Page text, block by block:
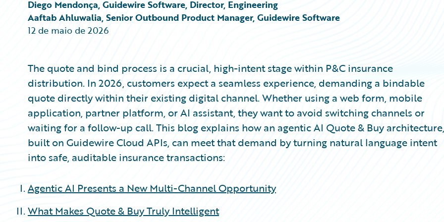
Partner Perspective
Technology
Trends
Diego Mendonça, Guidewire Software, Director, Engineering
Aaftab Ahluwalia, Senior Outbound Product Manager, Guidewire Software
12 de maio de 2026
The quote and bind process is a crucial, high-intent stage within P&C insurance
distribution. In 2026, customers expect a seamless experience, demanding a bindable
quote directly within their existing digital channel. Whether using a web form, mobile
application, partner platform, or AI assistant, they want to avoid switching channels or
waiting for a follow-up call. This blog explains how an agentic AI Quote & Buy architecture,
built on Guidewire Cloud APIs, can meet that demand by turning natural language intent
into safe, auditable insurance transactions:
Agentic AI Presents a New Multi-Channel Opportunity
What Makes Quote & Buy Truly Intelligent